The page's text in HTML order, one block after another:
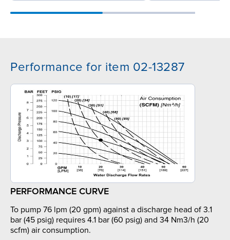
Performance for item 02-13287
PERFORMANCE CURVE
To pump 76 lpm (20 gpm) against a discharge head of 3.1
bar (45 psig) requires 4.1 bar (60 psig) and 34 Nm3/h (20
scfm) air consumption.